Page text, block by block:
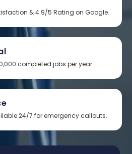
& 4.9/5 Rating on Google.
completed jobs per year
24/7 for emergency callouts.